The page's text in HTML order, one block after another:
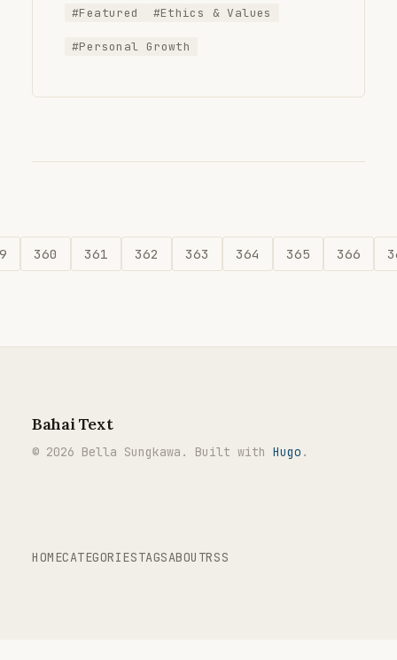
#Featured #Ethics & Values
#Personal Growth
360 361 362 363 364 365 366
Bahai Text
© 2026 Bella Sungkawa. Built with Hugo .
HOMECATEGORIESTAGSABOUTRSS